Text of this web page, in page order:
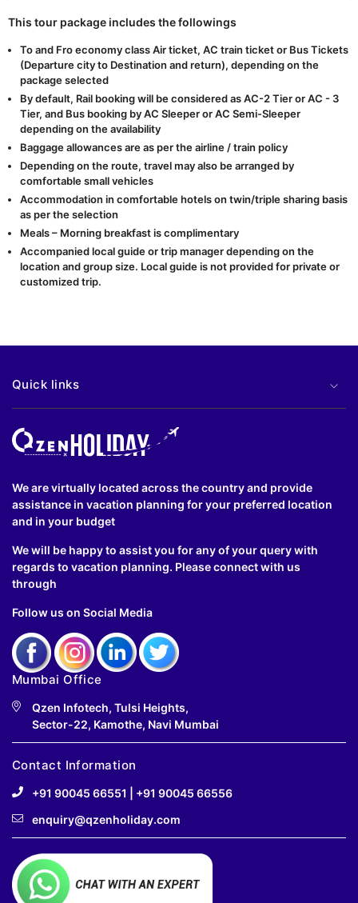
This tour package includes the followings
To and Fro economy class Air ticket, AC train ticket or Bus Tickets
(Departure city to Destination and return), depending on the
package selected
By default, Rail booking will be considered as AC-2 Tier or AC - 3
Tier, and Bus booking by AC Sleeper or AC Semi-Sleeper
depending on the availability
Baggage allowances are as per the airline / train policy
Depending on the route, travel may also be arranged by
comfortable small vehicles
Accommodation in comfortable hotels on twin/triple sharing basis
as per the selection
Meals – Morning breakfast is complimentary
Accompanied local guide or trip manager depending on the
location and group size. Local guide is not provided for private or
customized trip.
Quick links
We are virtually located across the country and provide
assistance in vacation planning for your preferred location
and in your budget
We will be happy to assist you for any of your query with
regards to vacation planning. Please connect with us
through
Follow us on Social Media
Mumbai Office
Qzen Infotech, Tulsi Heights,
Sector-22, Kamothe, Navi Mumbai
Contact Information
+91 90045 66551
+91 90045 66556
enquiry@qzenholiday.com